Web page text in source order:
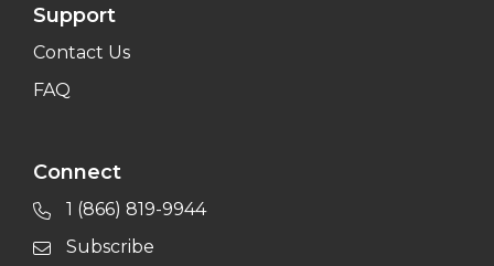
Support
Contact Us
FAQ
Connect
1 (866) 819-9944
Subscribe